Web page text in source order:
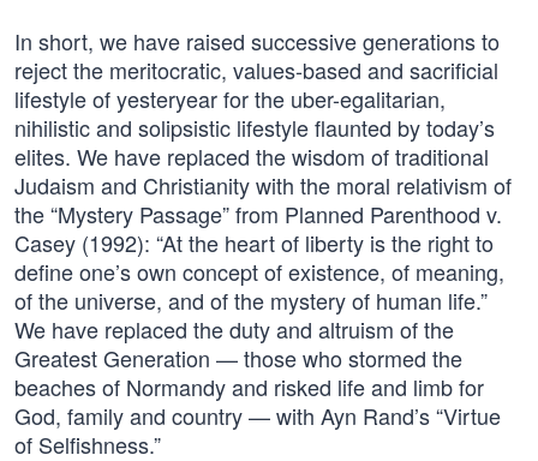
In short, we have raised successive generations to
reject the meritocratic, values-based and sacrificial
lifestyle of yesteryear for the uber-egalitarian,
nihilistic and solipsistic lifestyle flaunted by today’s
elites. We have replaced the wisdom of traditional
Judaism and Christianity with the moral relativism of
the “Mystery Passage” from Planned Parenthood v.
Casey (1992): “At the heart of liberty is the right to
define one’s own concept of existence, of meaning,
of the universe, and of the mystery of human life.”
We have replaced the duty and altruism of the
Greatest Generation — those who stormed the
beaches of Normandy and risked life and limb for
God, family and country — with Ayn Rand’s “Virtue
of Selfishness.”